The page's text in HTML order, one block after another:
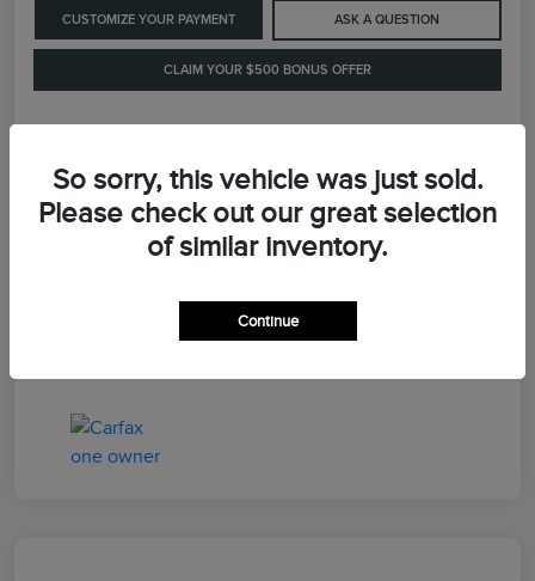
CUSTOMIZE YOUR PAYMENT ASK A QUESTION
CLAIM YOUR $500 BONUS OFFER
Details
So sorry, this vehicle was just sold.
Please check out our great selection
of similar inventory.
Continue